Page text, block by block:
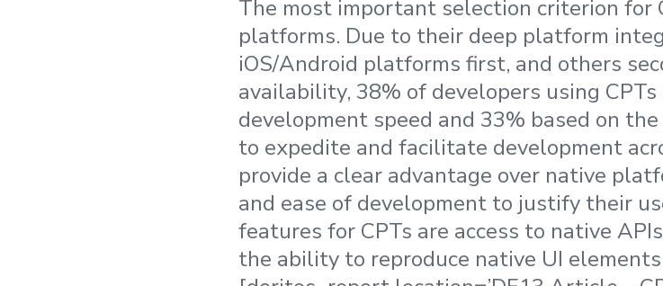
The most important selection criterion for
platforms. Due to their deep platform
iOS/Android platforms first, and others
availability, 38% of developers using
development speed and 33% based on
to expedite and facilitate development
provide a clear advantage over native
and ease of development to justify their
features for CPTs are access to native
the ability to reproduce native UI